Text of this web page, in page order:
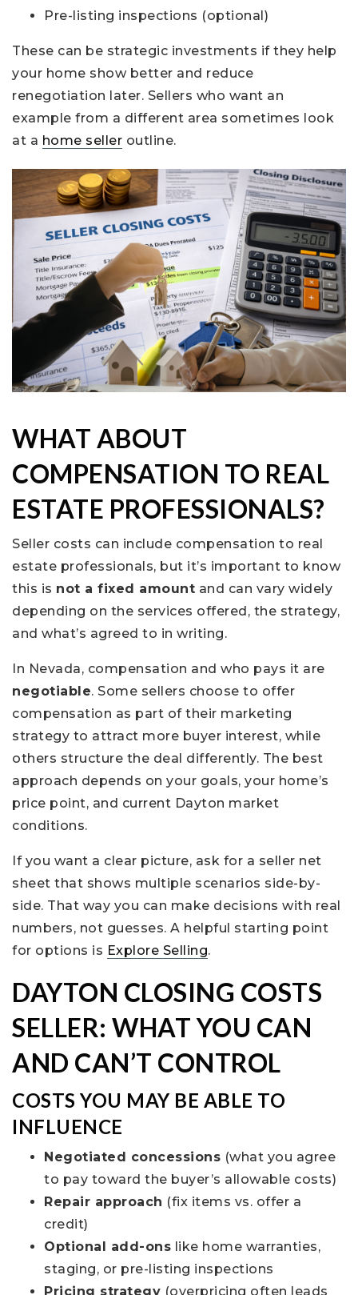
Pre-listing inspections (optional)
These can be strategic investments if they help
your home show better and reduce
renegotiation later. Sellers who want an
example from a different area sometimes look
at a home seller outline.
WHAT ABOUT
COMPENSATION TO REAL
ESTATE PROFESSIONALS?
Seller costs can include compensation to real
estate professionals, but it’s important to know
this is not a fixed amount and can vary widely
depending on the services offered, the strategy,
and what’s agreed to in writing.
In Nevada, compensation and who pays it are
negotiable. Some sellers choose to offer
compensation as part of their marketing
strategy to attract more buyer interest, while
others structure the deal differently. The best
approach depends on your goals, your home’s
price point, and current Dayton market
conditions.
If you want a clear picture, ask for a seller net
sheet that shows multiple scenarios side-by-
side. That way you can make decisions with real
numbers, not guesses. A helpful starting point
for options is Explore Selling.
DAYTON CLOSING COSTS
SELLER: WHAT YOU CAN
AND CAN’T CONTROL
COSTS YOU MAY BE ABLE TO
INFLUENCE
Negotiated concessions (what you agree
to pay toward the buyer’s allowable costs)
Repair approach (fix items vs. offer a
credit)
Optional add-ons like home warranties,
staging, or pre-listing inspections
Pricing strategy (overpricing often leads